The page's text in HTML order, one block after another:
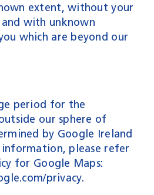
extent, without your
with unknown
which are beyond our
period for the
our sphere of
by Google Ireland
please refer
for Google Maps:
privacy.